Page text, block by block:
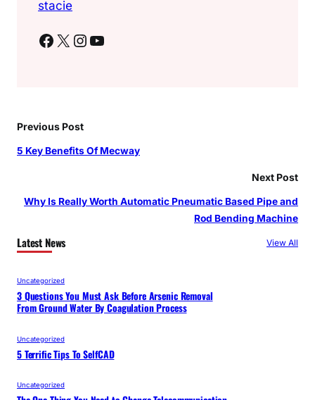
stacie
Facebook X Instagram YouTube
Previous Post
5 Key Benefits Of Mecway
Next Post
Why Is Really Worth Automatic Pneumatic Based Pipe and
Rod Bending Machine
Latest News View All
Uncategorized
3 Questions You Must Ask Before Arsenic Removal
From Ground Water By Coagulation Process
Uncategorized
5 Terrific Tips To SelfCAD
Uncategorized